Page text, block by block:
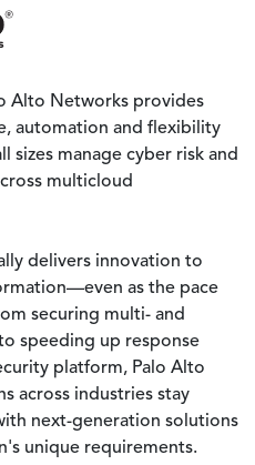
Alto Networks provides
automation and flexibility
sizes manage cyber risk and
multicloud
delivers innovation to
as the pace
securing multi- and
speeding up response
platform, Palo Alto
across industries stay
next-generation solutions
unique requirements.